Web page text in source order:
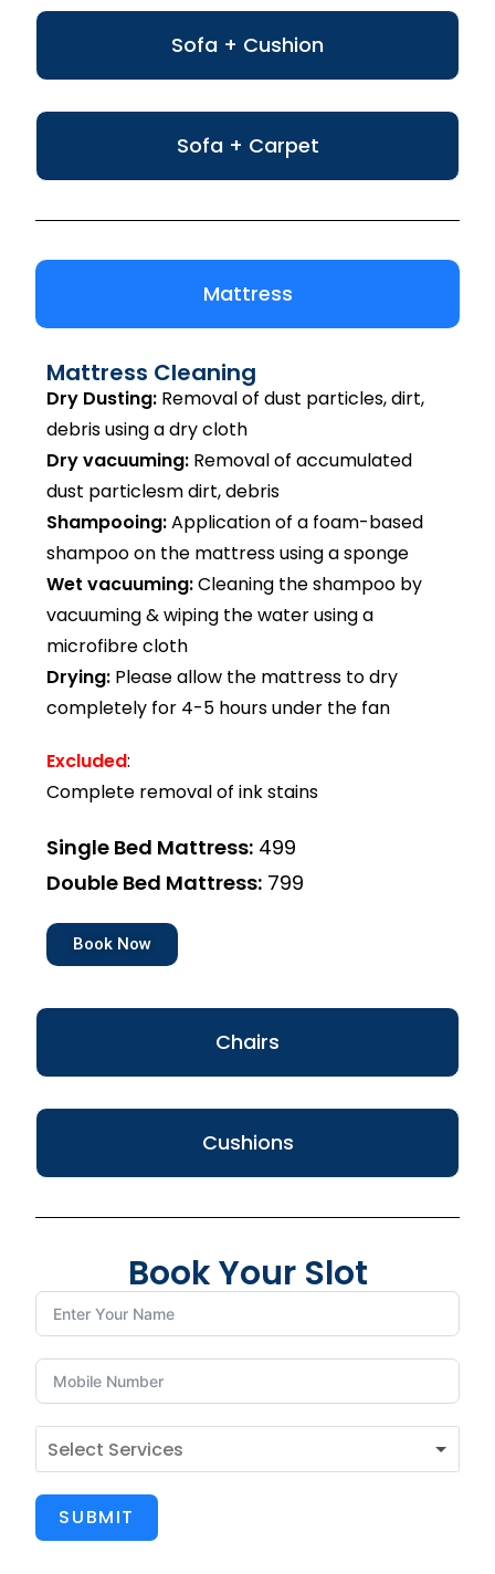
Sofa + Cushion
Sofa + Carpet
Mattress
Chairs
Cushions
Mattress Cleaning
Dry Dusting: Removal of dust particles, dirt,
debris using a dry cloth
Dry vacuuming: Removal of accumulated
dust particlesm dirt, debris
Shampooing:Application of a foam-based
shampoo on the mattress using a sponge
Wet vacuuming:Cleaning the shampoo by
vacuuming & wiping the water using a
microfibre cloth
Drying: Please allow the mattress to dry
completely for 4-5 hours under the fan
Excluded:
Complete removal of ink stains
Single Bed Mattress: ₹499
Double Bed Mattress: ₹799
Book Now
Book Your Slot
SUBMIT